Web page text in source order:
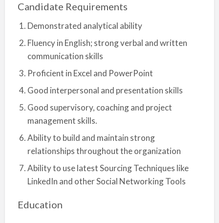
Candidate Requirements
Demonstrated analytical ability
Fluency in English; strong verbal and written
communication skills
Proficient in Excel and PowerPoint
Good interpersonal and presentation skills
Good supervisory, coaching and project
management skills.
Ability to build and maintain strong
relationships throughout the organization
Ability to use latest Sourcing Techniques like
LinkedIn and other Social Networking Tools
Education